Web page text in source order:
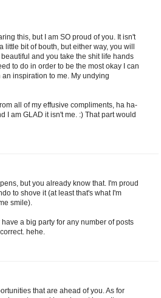
this, but I am SO proud of you. It isn't
little bit of bouth, but either way, you will
and you take the shit life hands
to do in order to be the most okay I can
inspiration to me. My undying
all of my effusive compliments, ha ha-
I am GLAD it isn't me. :) That part would
but you already know that. I'm proud
to shove it (at least that's what I'm
smile).
a big party for any number of posts
hehe.
that are ahead of you. As for